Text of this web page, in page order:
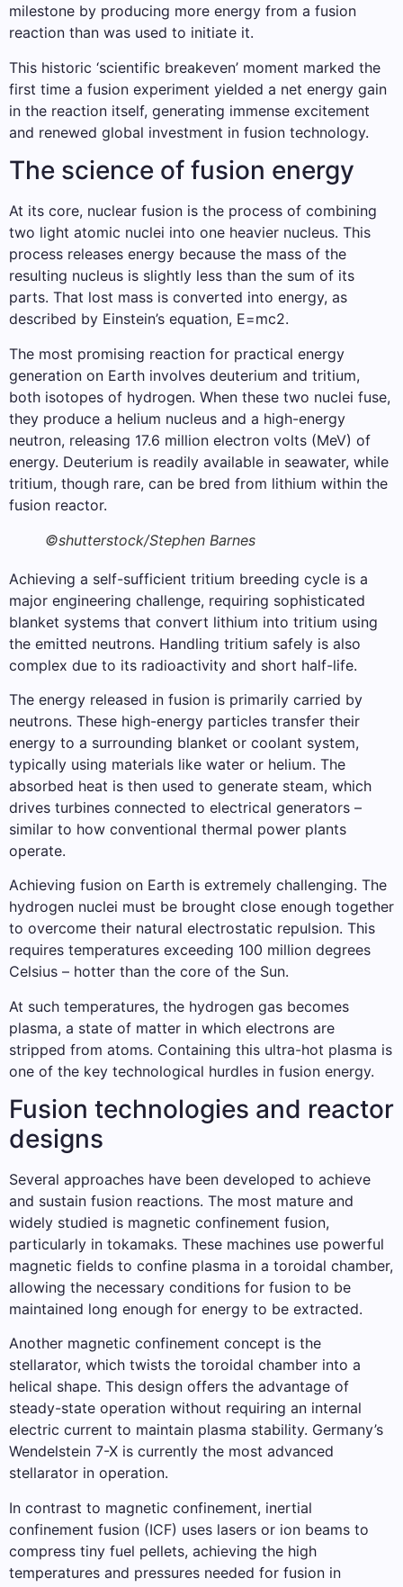
milestone by producing more energy from a fusion
reaction than was used to initiate it.
This historic ‘scientific breakeven’ moment marked the
first time a fusion experiment yielded a net energy gain
in the reaction itself, generating immense excitement
and renewed global investment in fusion technology.
The science of fusion energy
At its core, nuclear fusion is the process of combining
two light atomic nuclei into one heavier nucleus. This
process releases energy because the mass of the
resulting nucleus is slightly less than the sum of its
parts. That lost mass is converted into energy, as
described by Einstein’s equation, E=mc2.
The most promising reaction for practical energy
generation on Earth involves deuterium and tritium,
both isotopes of hydrogen. When these two nuclei fuse,
they produce a helium nucleus and a high-energy
neutron, releasing 17.6 million electron volts (MeV) of
energy. Deuterium is readily available in seawater, while
tritium, though rare, can be bred from lithium within the
fusion reactor.
©shutterstock/Stephen Barnes
Achieving a self-sufficient tritium breeding cycle is a
major engineering challenge, requiring sophisticated
blanket systems that convert lithium into tritium using
the emitted neutrons. Handling tritium safely is also
complex due to its radioactivity and short half-life.
The energy released in fusion is primarily carried by
neutrons. These high-energy particles transfer their
energy to a surrounding blanket or coolant system,
typically using materials like water or helium. The
absorbed heat is then used to generate steam, which
drives turbines connected to electrical generators –
similar to how conventional thermal power plants
operate.
Achieving fusion on Earth is extremely challenging. The
hydrogen nuclei must be brought close enough together
to overcome their natural electrostatic repulsion. This
requires temperatures exceeding 100 million degrees
Celsius – hotter than the core of the Sun.
At such temperatures, the hydrogen gas becomes
plasma, a state of matter in which electrons are
stripped from atoms. Containing this ultra-hot plasma is
one of the key technological hurdles in fusion energy.
Fusion technologies and reactor
designs
Several approaches have been developed to achieve
and sustain fusion reactions. The most mature and
widely studied is magnetic confinement fusion,
particularly in tokamaks. These machines use powerful
magnetic fields to confine plasma in a toroidal chamber,
allowing the necessary conditions for fusion to be
maintained long enough for energy to be extracted.
Another magnetic confinement concept is the
stellarator, which twists the toroidal chamber into a
helical shape. This design offers the advantage of
steady-state operation without requiring an internal
electric current to maintain plasma stability. Germany’s
Wendelstein 7-X is currently the most advanced
stellarator in operation.
In contrast to magnetic confinement, inertial
confinement fusion (ICF) uses lasers or ion beams to
compress tiny fuel pellets, achieving the high
temperatures and pressures needed for fusion in